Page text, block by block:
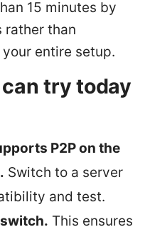
15 minutes by
rather than
entire setup.
try today
P2P on the
Switch to a server
and test.
switch. This ensures